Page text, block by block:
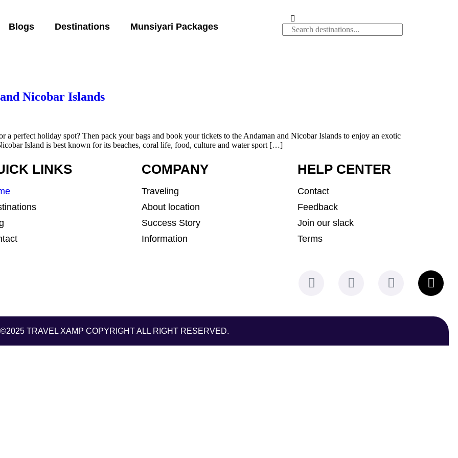
Blogs Destinations Munsiyari Packages
Nicobar Islands
a perfect holiday spot? Then pack your bags and book your tickets to the Andaman and Nicobar Islands to enjoy an exotic
Island is best known for its beaches, coral life, food, culture and water sport […]
LINKS COMPANY
Traveling
About location
Success Story
Information
HELP CENTER
Contact
Feedback
Join our slack
Terms
©2025 TRAVEL XAMP COPYRIGHT ALL RIGHT RESERVED.